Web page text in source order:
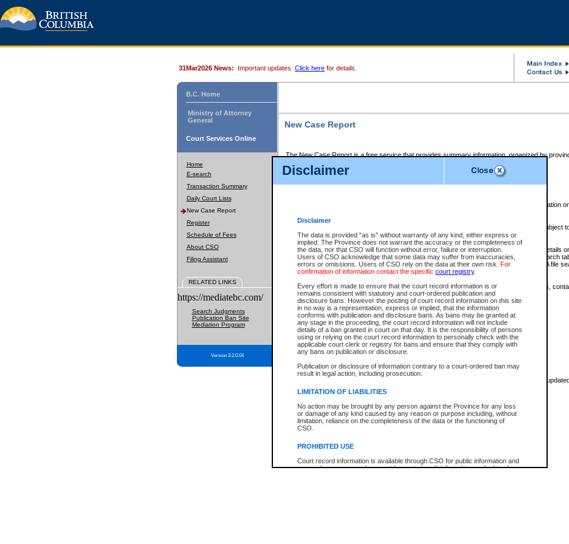
Disclaimer
Disclaimer
The data is provided "as is" without warranty of any kind, either express or
implied. The Province does not warrant the accuracy or the completeness of
the data, nor that CSO will function without error, failure or interruption.
Users of CSO acknowledge that some data may suffer from inaccuracies,
errors or omissions. Users of CSO rely on the data at their own risk. For
confirmation of information contact the specific court registry.
Every effort is made to ensure that the court record information is or
remains consistent with statutory and court-ordered publication and
disclosure bans. However the posting of court record information on this site
in no way is a representation, express or implied, that the information
conforms with publication and disclosure bans. As bans may be granted at
any stage in the proceeding, the court record information will not include
details of a ban granted in court on that day. It is the responsibility of persons
using or relying on the court record information to personally check with the
applicable court clerk or registry for bans and ensure that they comply with
any bans on publication or disclosure.
Publication or disclosure of information contrary to a court-ordered ban may
result in legal action, including prosecution.
LIMITATION OF LIABILITIES
No action may be brought by any person against the Province for any loss
or damage of any kind caused by any reason or purpose including, without
limitation, reliance on the completeness of the data or the functioning of
CSO.
PROHIBITED USE
Court record information is available through CSO for public information and
research purposes and may not be copied or distributed in any fashion for
31Mar2026 News: Important updates. Click here for details.
B.C. Home
Ministry of Attorney
General
Court Services Online
Home
E-search
Transaction Summary
Daily Court Lists
New Case Report
Register
Schedule of Fees
About CSO
Filing Assistant
RELATED LINKS
https://mediatebc.com/
Search Judgments
Publication Ban Site
Mediation Program
Version 3.2.0.04
New Case Report
The New Case Report is a free service that provides summary information, organized by
The New Case Report is posted at 7:00 a.m. each weekday morning and contains information
The New Case Report does not contain information on family files, divorce files, or files subject
ordered seal or other access restriction.
The New Case Report is in PDF format and may be searched for key words. For more details
identified in this report, you may search the CSO civil database available through the eSearch
the left of your screen or ask to search the file at the registry where the file was opened. A file
be charged.
The New Case Report is not the official report of all new cases. For confirmation of details,
registrywhere the file was opened.
The New Case Report is not archived and prior copies of the report are not available.
Reports
New Case Report
* The New Case Report is not an official report of all new cases. The information may be